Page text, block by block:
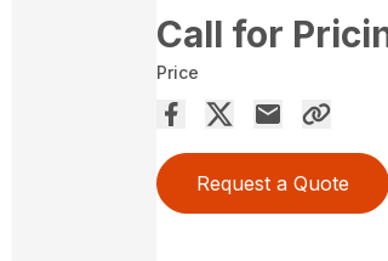
Call for
Price
Request a Quote